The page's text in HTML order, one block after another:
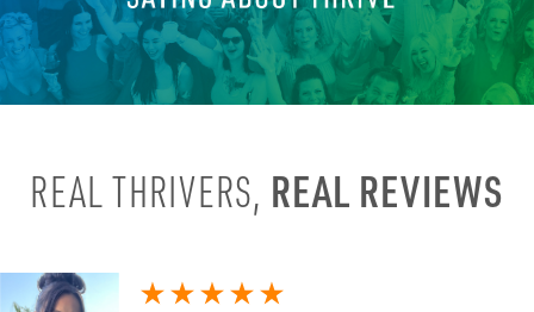
REAL THRIVERS, REAL REVIEWS